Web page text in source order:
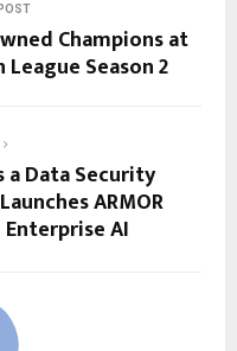
Champions at
Season 2
a Data Security
ARMOR
AI